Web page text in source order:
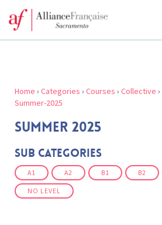
Home › Categories › Courses › Collective ›
Summer-2025
SUMMER 2025
Sub Categories
A1 A2 B1 B2
NO LEVEL